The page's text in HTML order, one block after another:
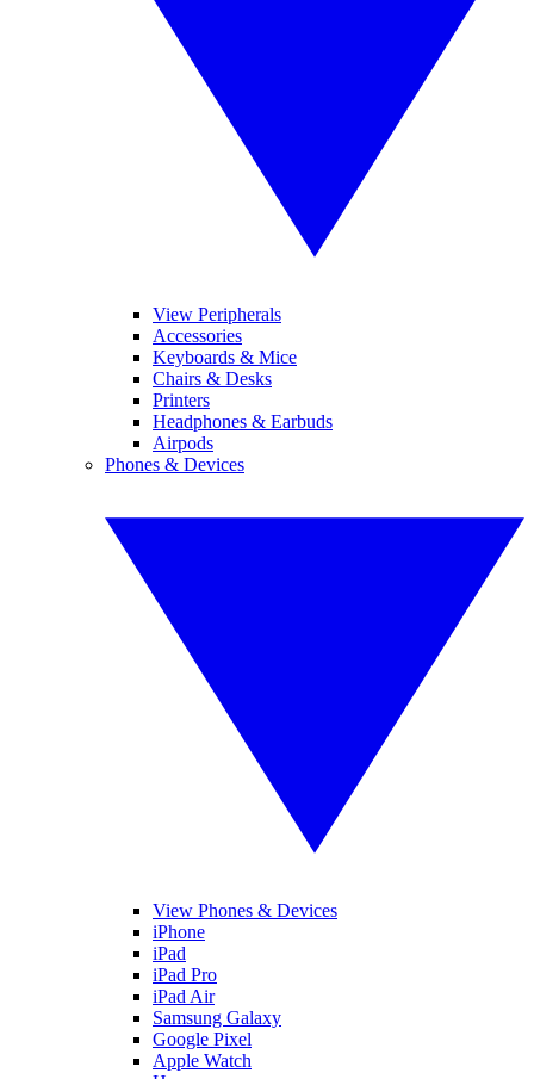
View Peripherals
Accessories
Keyboards & Mice
Chairs & Desks
Printers
Headphones & Earbuds
Airpods
Phones & Devices
View Phones & Devices
iPhone
iPad
iPad Pro
iPad Air
Samsung Galaxy
Google Pixel
Apple Watch